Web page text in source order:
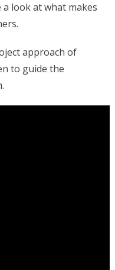
look at what makes
approach of
to guide the